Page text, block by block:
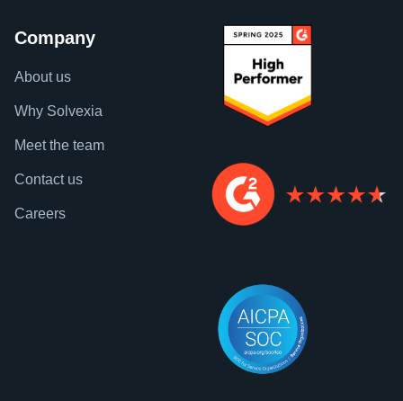
Company
About us
Why Solvexia
Meet the team
Contact us
Careers